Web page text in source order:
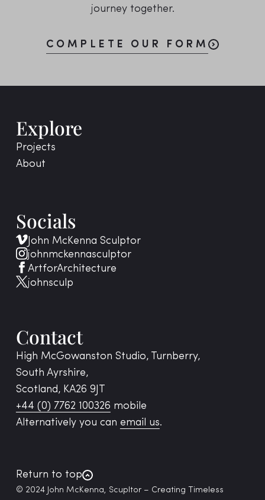
journey together.
COMPLETE OUR FORM
Contact
High McGowanston Studio, Turnberry,
South Ayrshire,
Scotland, KA26 9JT
+44 (0) 7762 100326 mobile
Alternatively you can email us.
Explore
Projects
About
Socials
John McKenna Sculptor
johnmckennasculptor
ArtforArchitecture
johnsculp
Return to top
© 2024 John McKenna, Scupltor – Creating Timeless